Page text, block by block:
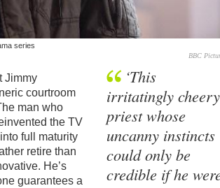
series
BBC
Jimmy
courtroom
man who
the TV
full maturity
retire than
He’s
guarantees a
‘This
irritatingly cheery
priest whose
uncanny instincts
could only be
credible if he